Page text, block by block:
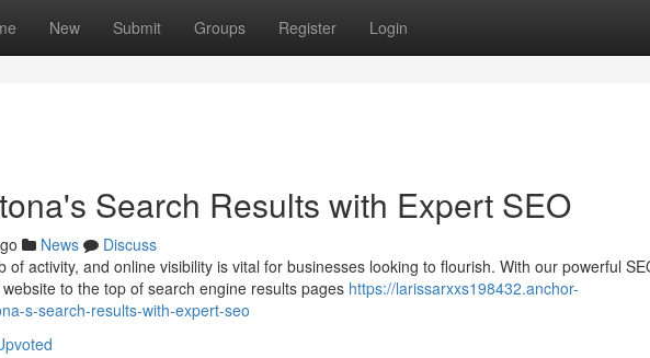
New Submit Groups Register Login
Search Results with Expert SEO
News
Discuss
of activity, and online visibility is vital for businesses looking to flourish. With our powerful
to the top of search engine results pages https://larissarxxs198432.anchor-
s-search-results-with-expert-seo